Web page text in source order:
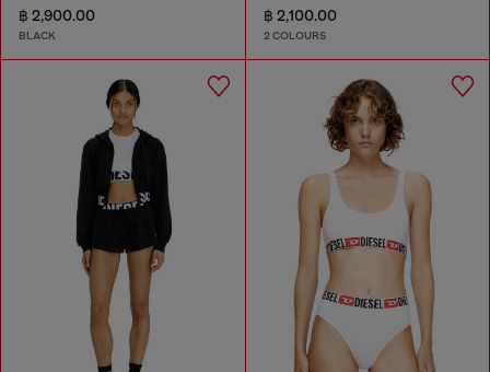
฿ 2,900.00
BLACK
฿ 2,100.00
2 COLOURS